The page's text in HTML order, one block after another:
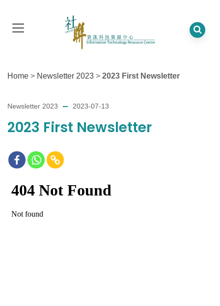
Home > Newsletter 2023 > 2023 First Newsletter
Newsletter 2023 2023-07-13
2023 First Newsletter